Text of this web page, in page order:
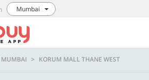
Mumbai
MUMBAI KORUM MALL THANE WEST